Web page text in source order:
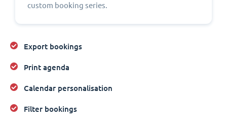
custom booking series.
Export bookings
Print agenda
Calendar personalisation
Filter bookings